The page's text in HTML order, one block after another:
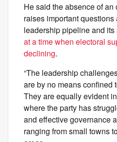
He said the absence of
raises important questions
leadership pipeline and its
at a time when electoral
declining.
“The leadership
are by no means confined
They are equally evident
where the party has
and effective governance
ranging from small towns